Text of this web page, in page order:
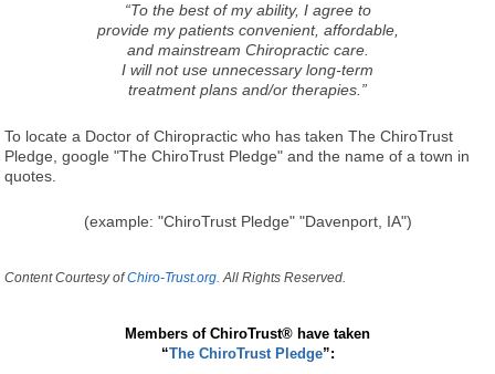
“To the best of my ability, I agree to
provide my patients convenient, affordable,
and mainstream Chiropractic care.
I will not use unnecessary long-term
treatment plans and/or therapies.”
To locate a Doctor of Chiropractic who has taken The ChiroTrust
Pledge, google "The ChiroTrust Pledge" and the name of a town in
quotes.
(example: "ChiroTrust Pledge" "Davenport, IA")
Content Courtesy ofChiro-Trust.org. All Rights Reserved.
Members of ChiroTrust® have taken
“The ChiroTrust Pledge”: